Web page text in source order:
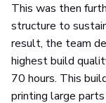
This was then
structure to
result, the team
highest build
70 hours. This
printing large